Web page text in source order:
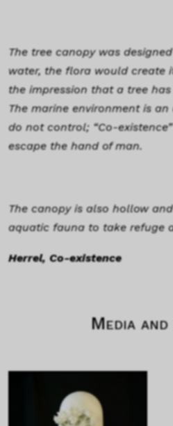
The tree canopy was
water, the flora would create
the impression that a tree
The marine environment is
do not control; “Co-
escape the hand of man.
The canopy is also hollow
aquatic fauna to take refuge
Herrel, Co-existence
Media and